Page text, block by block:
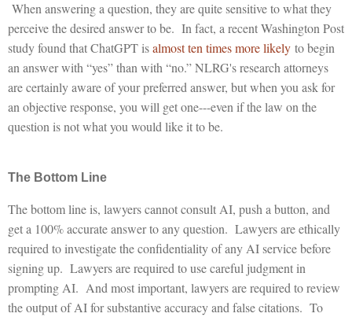
When answering a question, they are quite sensitive to what they
perceive the desired answer to be. In fact, a recent Washington Post
study found that ChatGPT isalmost ten times more likely to begin
an answer with “yes” than with “no.” NLRG's research attorneys
are certainly aware of your preferred answer, but when you ask for
an objective response, you will get one---even if the law on the
question is not what you would like it to be.
The Bottom Line
The bottom line is, lawyers cannot consult AI, push a button, and
get a 100% accurate answer to any question. Lawyers are ethically
required to investigate the confidentiality of any AI service before
signing up. Lawyers are required to use careful judgment in
prompting AI. And most important, lawyers are required to review
the output of AI for substantive accuracy and false citations. To